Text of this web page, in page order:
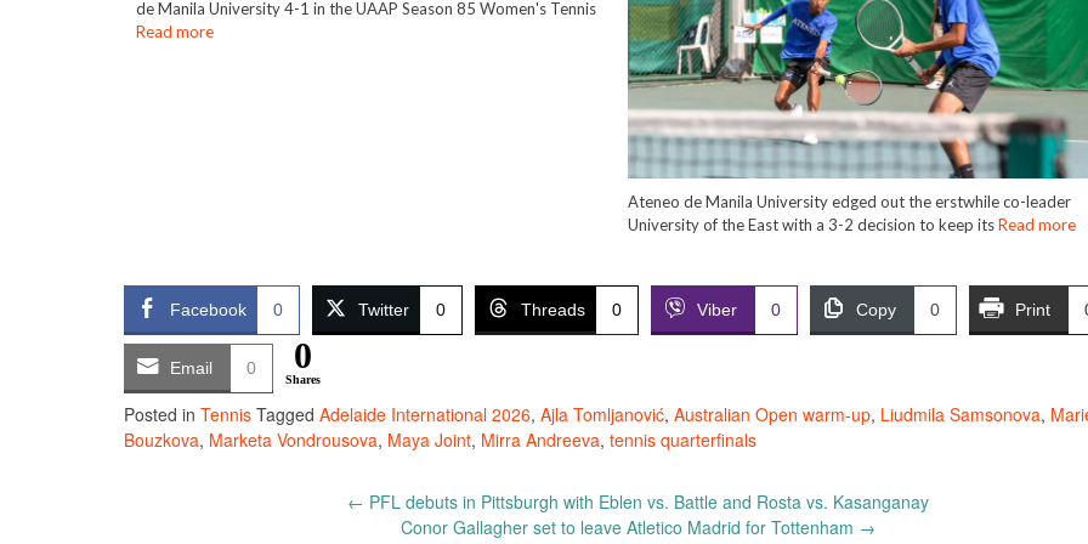
de Manila University 4-1 in the UAAP Season 85 Women's Tennis
Read more
Ateneo de Manila University edged out the erstwhile co-leader
University of the East with a 3-2 decision to keep itsRead more
Facebook 0 Twitter 0 Threads 0 Viber 0 Copy 0 Print
Email 0 0
Shares
Posted in Tennis Tagged Adelaide International 2026, Ajla Tomljanović, Australian Open warm-up, Liudmila Samsonova,
Bouzkova, Marketa Vondrousova, Maya Joint, Mirra Andreeva, tennis quarterfinals
← PFL debuts in Pittsburgh with Eblen vs. Battle and Rosta vs. Kasanganay
Conor Gallagher set to leave Atletico Madrid for Tottenham →